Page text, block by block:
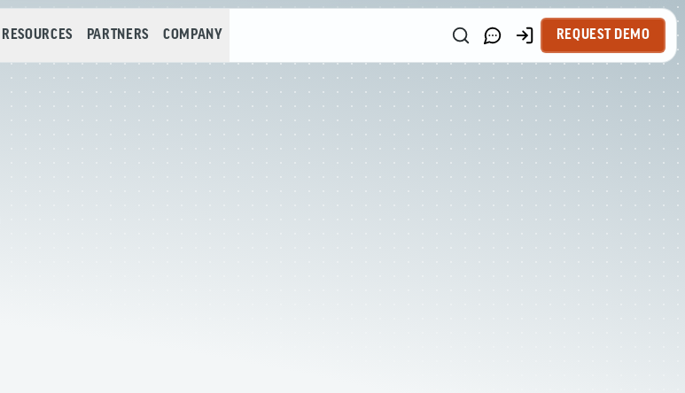
RESOURCES PARTNERS COMPANY REQUEST DEMO